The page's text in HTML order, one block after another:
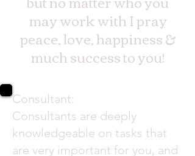
may work with I pray
peace, love, happiness &
much success to you!
Consultant:
Consultants are deeply
knowledgeable on tasks that
are very important for you, and